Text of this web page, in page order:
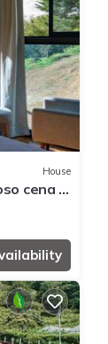
House
cena y